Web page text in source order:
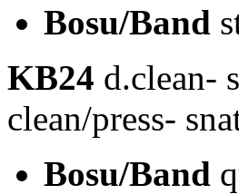
Bosu/Band
KB24 d.clean-
clean/press-
Bosu/Band